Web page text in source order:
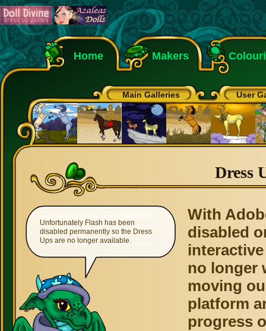
Home Makers
Main Galleries User
Dress
Unfortunately Flash has been
disabled permanently so the Dress
Ups are no longer available.
With
disabled
no longer
moving
platform
progress